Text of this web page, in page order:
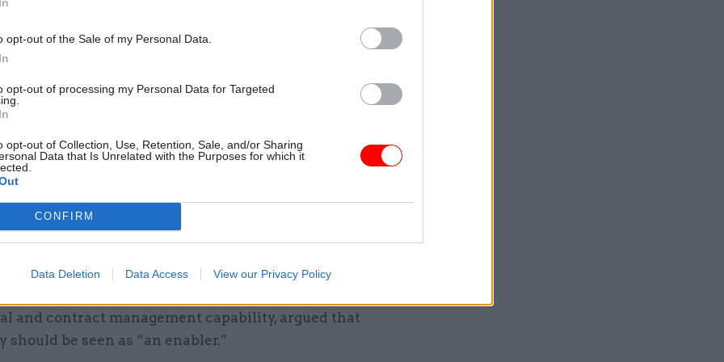
opt-out of the Sale of my Personal Data.
opt-out of processing my Personal Data for Targeted
opt-out of Collection, Use, Retention, Sale, and/or Sharing
Data that Is Unrelated with the Purposes for which it
CONFIRM
Data Deletion Data Access View our Privacy Policy
from technology just being used to do “core corporate
as working collaboratively on policy notes, she added.
of cross-departmental working were cited by
director general at the Government Legal
who added that different systems can be an obstacle to
She stressed the importance of “developing our
to make the most of tech” and added that it’s not just about
and contract management capability, argued that
should be seen as “an enabler.”